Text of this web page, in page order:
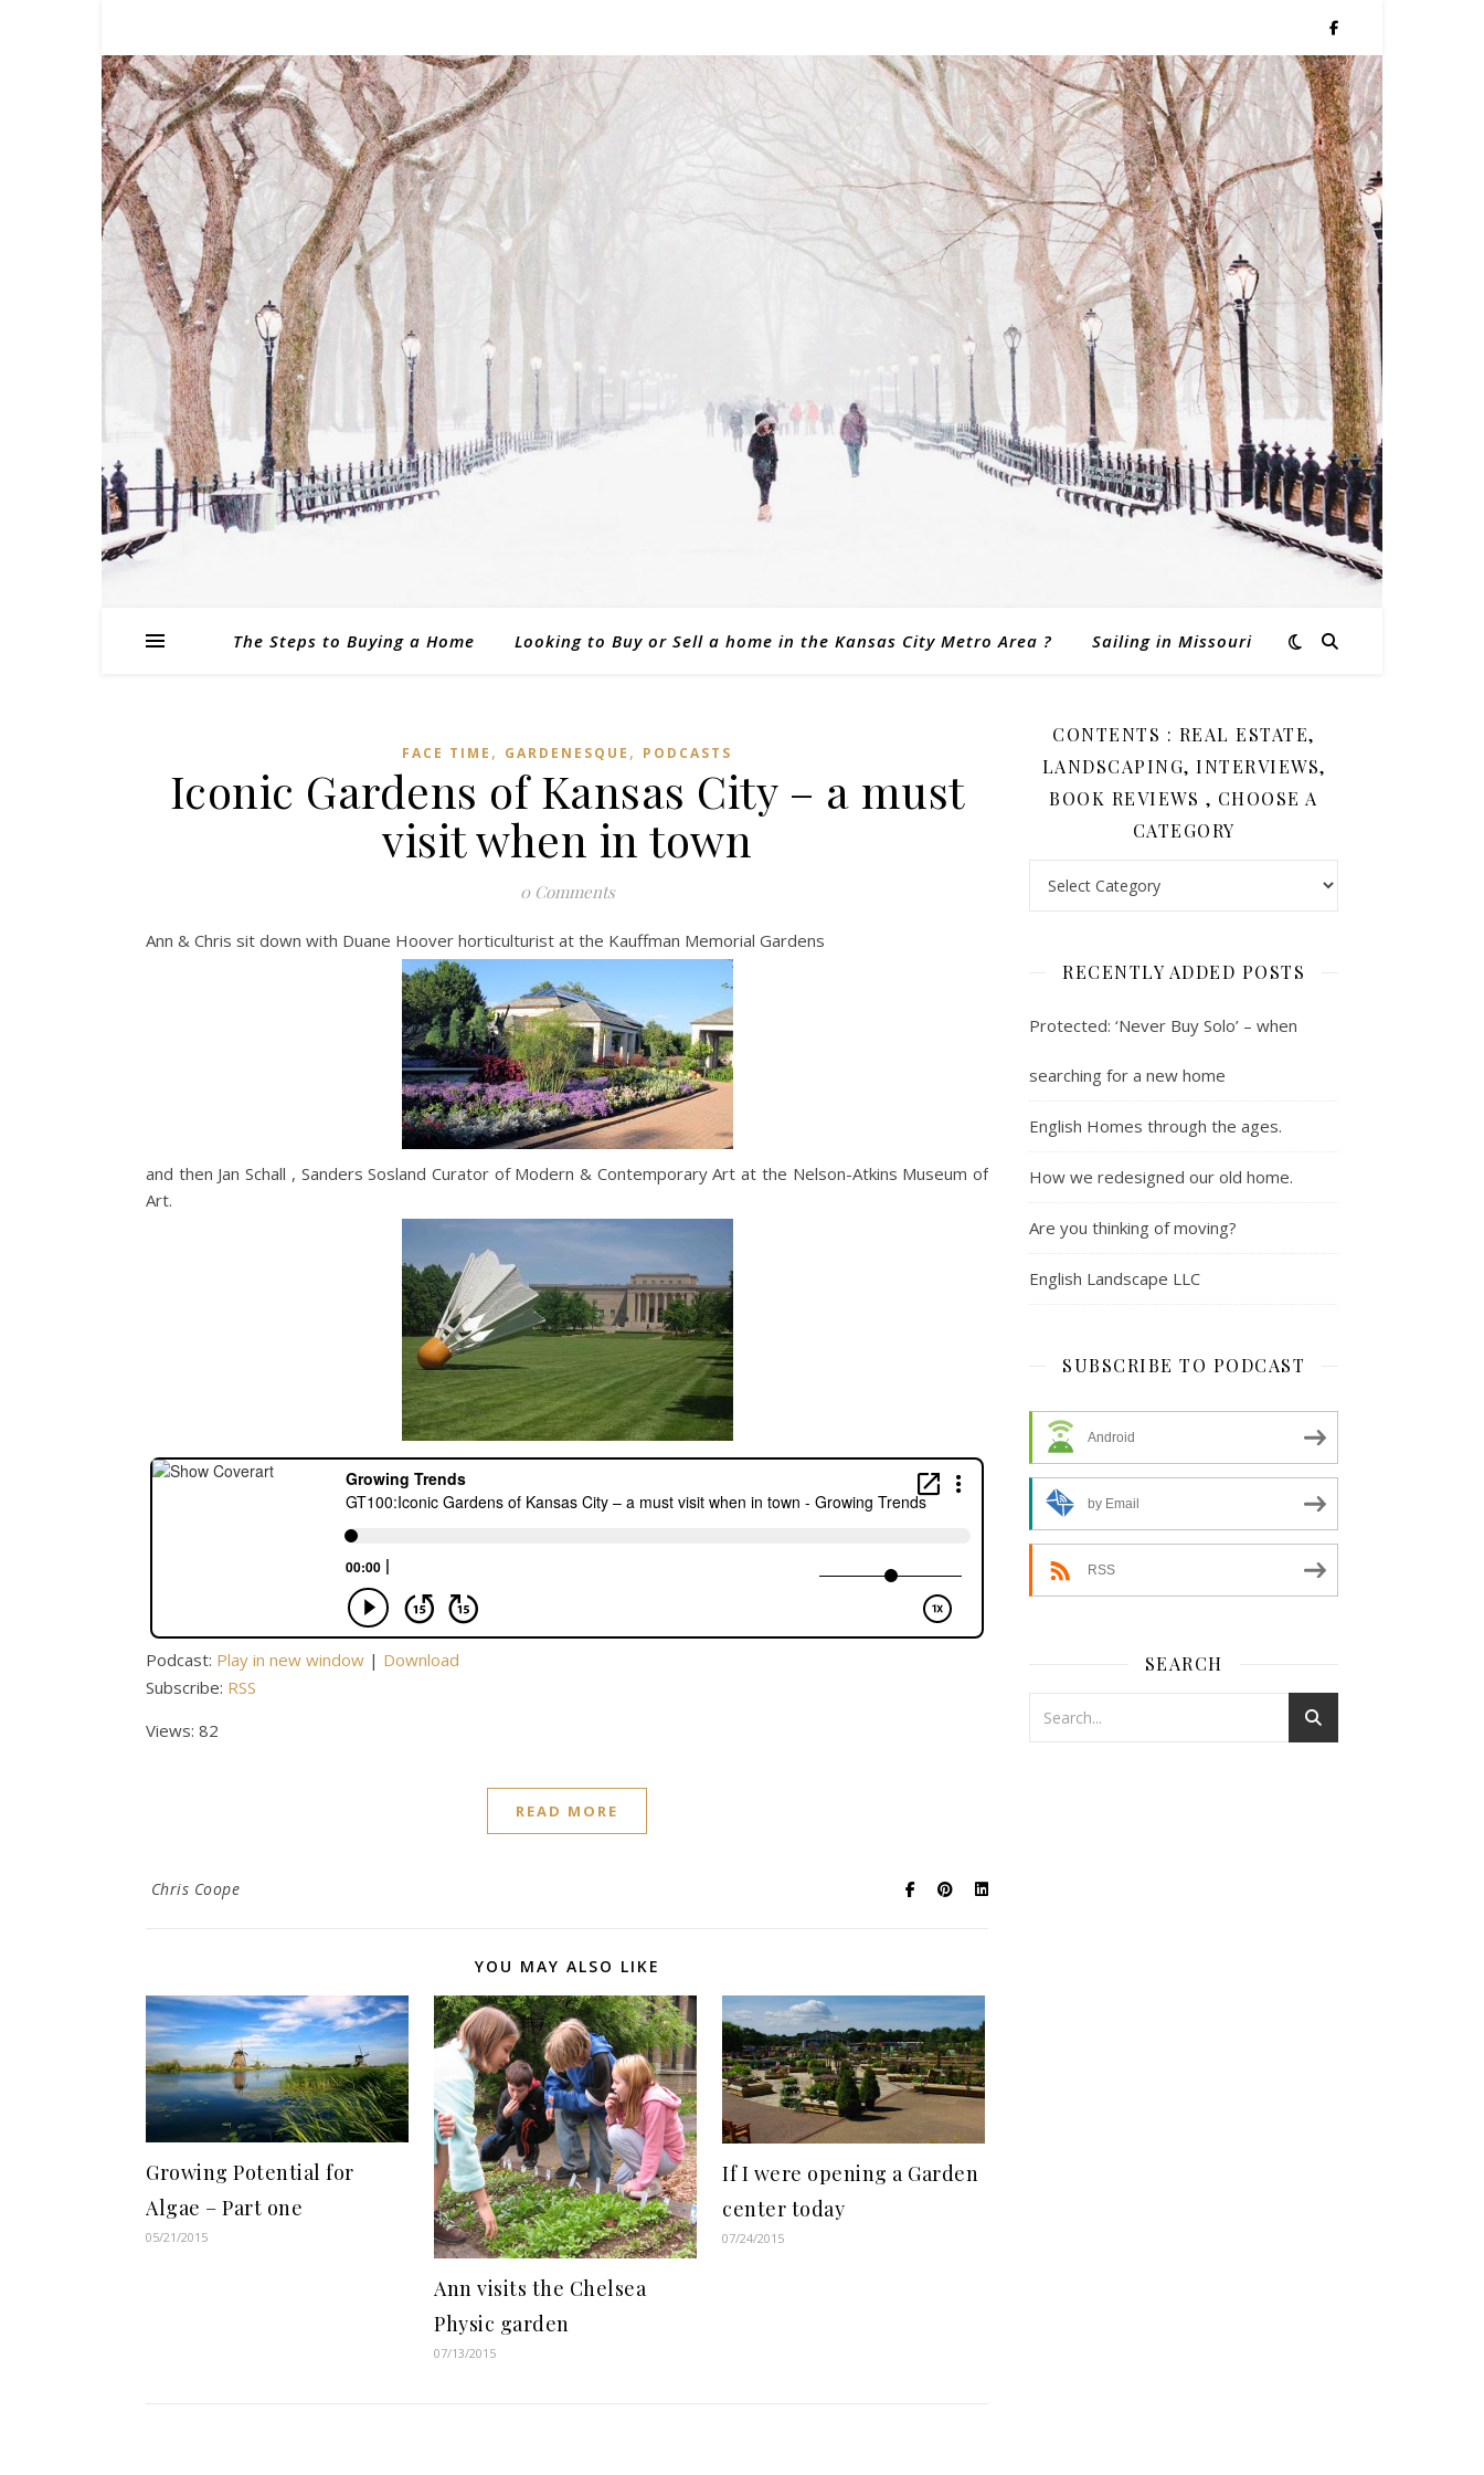
The Steps to Buying a Home Looking to Buy or Sell a home in the Kansas City Metro Area ? Sailing in Missouri
FACE TIME , GARDENESQUE , PODCASTS
Iconic Gardens of Kansas City – a must
visit when in town
0 Comments
Ann & Chris sit down with Duane Hoover horticulturist at the Kauffman Memorial Gardens
and then Jan Schall , Sanders Sosland Curator of Modern & Contemporary Art at the Nelson-Atkins Museum of
Art.
Podcast: Play in new window | Download
Subscribe: RSS
Views: 82
READ MORE
Chris Coope
YOU MAY ALSO LIKE
Growing Potential for
Algae – Part one
05/21/2015
Ann visits the Chelsea
Physic garden
07/13/2015
If I were opening a Garden
center today
07/24/2015
CONTENTS : REAL ESTATE,
LANDSCAPING, INTERVIEWS,
BOOK REVIEWS , CHOOSE A
CATEGORY
RECENTLY ADDED POSTS
Protected: ‘Never Buy Solo’ – when
searching for a new home
English Homes through the ages.
How we redesigned our old home.
Are you thinking of moving?
English Landscape LLC
SUBSCRIBE TO PODCAST
Android
by Email
RSS
SEARCH